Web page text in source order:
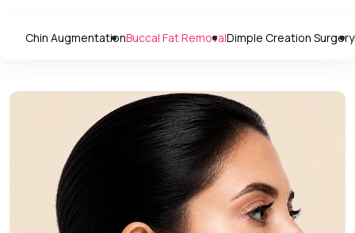
Chin AugmentationBuccal Fat RemovalDimple Creation Surgery